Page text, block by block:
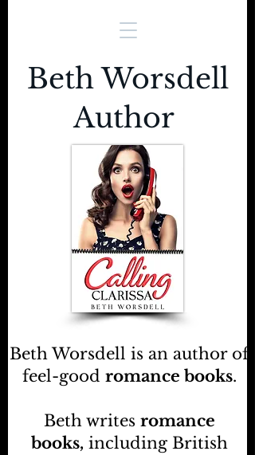
Beth Worsdell is an author of
feel-good romance books.
Beth writes romance
books, including British
Beth Worsdell
Author